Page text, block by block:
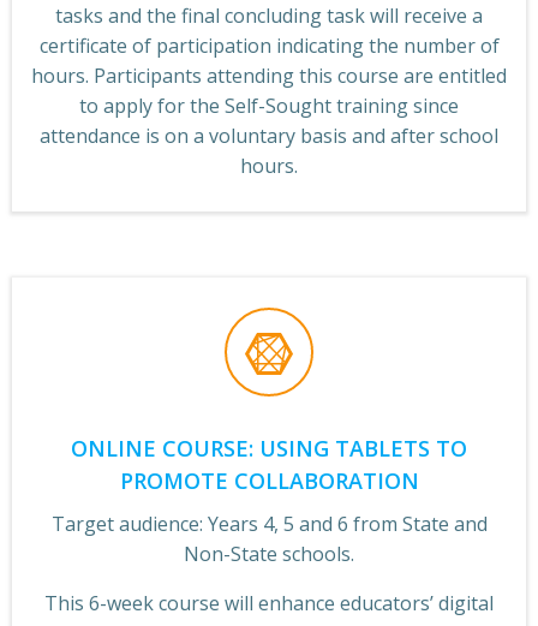
tasks and the final concluding task will receive a
certificate of participation indicating the number of
hours. Participants attending this course are entitled
to apply for the Self-Sought training since
attendance is on a voluntary basis and after school
hours.
ONLINE COURSE: USING TABLETS TO
PROMOTE COLLABORATION
Target audience: Years 4, 5 and 6 from State and
Non-State schools.
This 6-week course will enhance educators’ digital